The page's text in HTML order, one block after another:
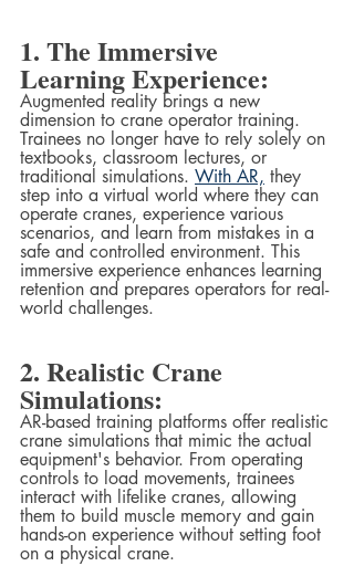
1. The Immersive
Learning Experience:
Augmented reality brings a new
dimension to crane operator training.
Trainees no longer have to rely solely on
textbooks, classroom lectures, or
traditional simulations. With AR, they
step into a virtual world where they can
operate cranes, experience various
scenarios, and learn from mistakes in a
safe and controlled environment. This
immersive experience enhances learning
retention and prepares operators for real-
world challenges.
2. Realistic Crane
Simulations:
AR-based training platforms offer realistic
crane simulations that mimic the actual
equipment's behavior. From operating
controls to load movements, trainees
interact with lifelike cranes, allowing
them to build muscle memory and gain
hands-on experience without setting foot
on a physical crane.